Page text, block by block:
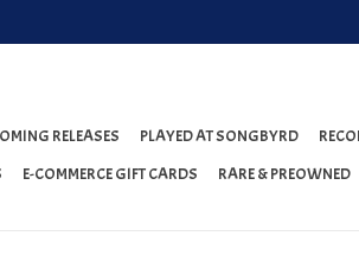
RELEASES PLAYED AT SONGBYRD
E-COMMERCE GIFT CARDS RARE & PREOWNED